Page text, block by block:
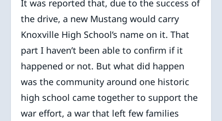
It was reported that, due to the success of
the drive, a new Mustang would carry
Knoxville High School’s name on it. That
part I haven’t been able to confirm if it
happened or not. But what did happen
was the community around one historic
high school came together to support the
war effort, a war that left few families